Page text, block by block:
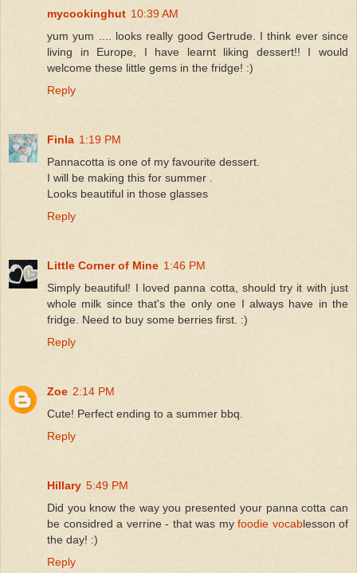
mycookinghut 10:39 AM
yum yum .... looks really good Gertrude. I think ever since
living in Europe, I have learnt liking dessert!! I would
welcome these little gems in the fridge! :)
Reply
Finla 1:19 PM
Pannacotta is one of my favourite dessert.
I will be making this for summer .
Looks beautiful in those glasses
Reply
Little Corner of Mine 1:46 PM
Simply beautiful! I loved panna cotta, should try it with just
whole milk since that's the only one I always have in the
fridge. Need to buy some berries first. :)
Reply
Zoe 2:14 PM
Cute! Perfect ending to a summer bbq.
Reply
Hillary 5:49 PM
Did you know the way you presented your panna cotta can
be considred a verrine - that was my foodie vocablesson of
the day! :)
Reply